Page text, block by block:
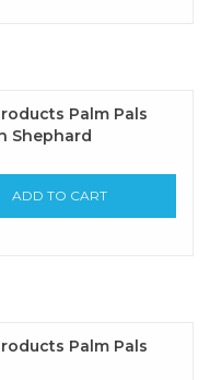
Palm Pals
Shephard
ADD TO CART
Palm Pals